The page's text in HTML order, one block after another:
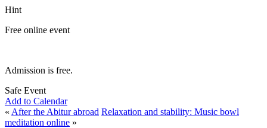
Hint
Free online event
Admission is free.
Safe Event
Add to Calendar
« After the Abitur abroad Relaxation and stability: Music bowl
meditation online »